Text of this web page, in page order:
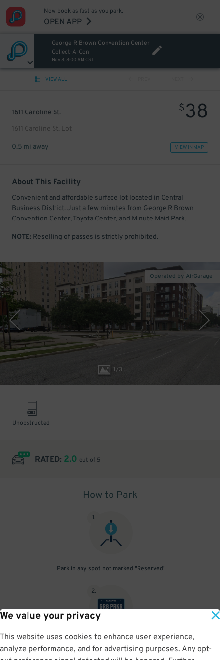
We value your privacy
This website uses cookies to enhance user experience,
analyze performance, and for advertising purposes. Any opt-
Now book as fast as you park.
OPEN APP
George R Brown Convention Center
Collect-A-Con
Nov 8, 8:00 AM CST
VIEW ALL
1611 Caroline St.
1611 Caroline St. Lot
$38
0.5 mi away VIEW IN MAP
About This Facility
Convenient and affordable surface lot located in Central
Business District. Just a few minutes from George R Brown
Convention Center, Toyota Center, and Minute Maid Park.
NOTE: Reselling of passes is strictly prohibited.
1/3
Operated by AirGarage
Unobstructed
RATED: 2.0 out of 5
How to Park
1.
Park in any spot not marked "Reserved"
2.
No need to speak to an attendant; your parking pass is validated
by your license plate